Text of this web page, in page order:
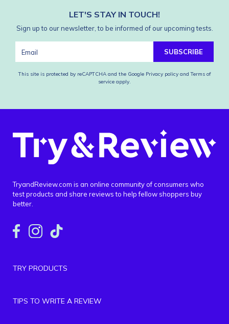
LET'S STAY IN TOUCH!
Sign up to our newsletter, to be informed of our upcoming tests.
SUBSCRIBE
This site is protected by reCAPTCHA and the Google Privacy policy and Terms of
service apply.
TryandReview.com is an online community of consumers who
test products and share reviews to help fellow shoppers buy
better.
TRY PRODUCTS
TIPS TO WRITE A REVIEW